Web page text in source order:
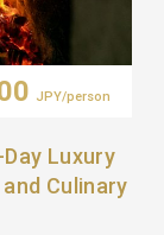
JPY/person
Luxury
Culinary